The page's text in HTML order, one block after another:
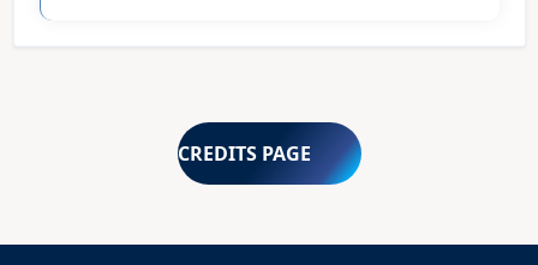
CREDITS PAGE